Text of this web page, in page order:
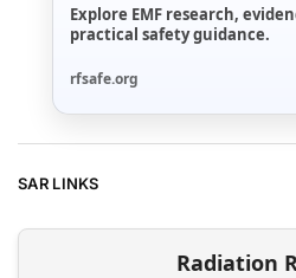
Explore EMF research,
practical safety guidance.
rfsafe.org
SAR LINKS
Radiation